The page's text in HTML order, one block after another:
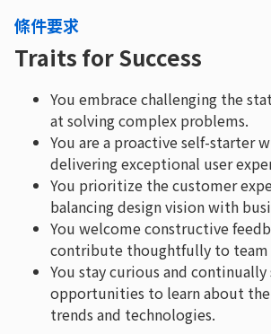
條件要求
Traits for Success
You embrace challenging the
at solving complex problems.
You are a proactive self-starter
delivering exceptional user
You prioritize the customer
balancing design vision with
You welcome constructive
contribute thoughtfully to team
You stay curious and continually
opportunities to learn about
trends and technologies.